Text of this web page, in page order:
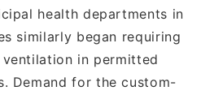
health departments in
similarly began requiring
ventilation in permitted
Demand for the custom-